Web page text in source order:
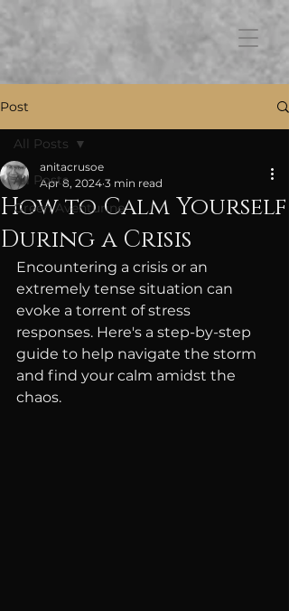
Post
All Posts
Green Aventurine
All Posts
How to Calm Yourself
During a Crisis
anitacrusoe
Apr 8, 2024 3 min read
Encountering a crisis or an
extremely tense situation can
evoke a torrent of stress
responses. Here's a step-by-step
guide to help navigate the storm
and find your calm amidst the
chaos.